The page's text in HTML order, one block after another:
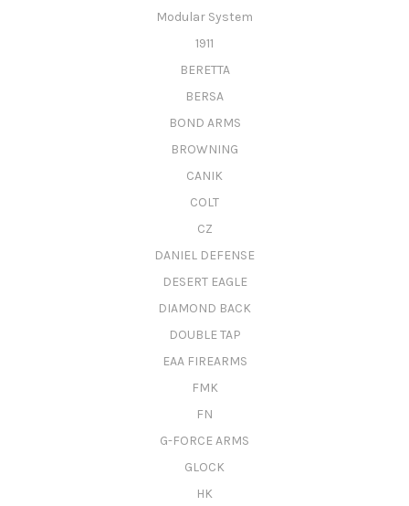
Modular System
1911
BERETTA
BERSA
BOND ARMS
BROWNING
CANIK
COLT
CZ
DANIEL DEFENSE
DESERT EAGLE
DIAMOND BACK
DOUBLE TAP
EAA FIREARMS
FMK
FN
G-FORCE ARMS
GLOCK
HK